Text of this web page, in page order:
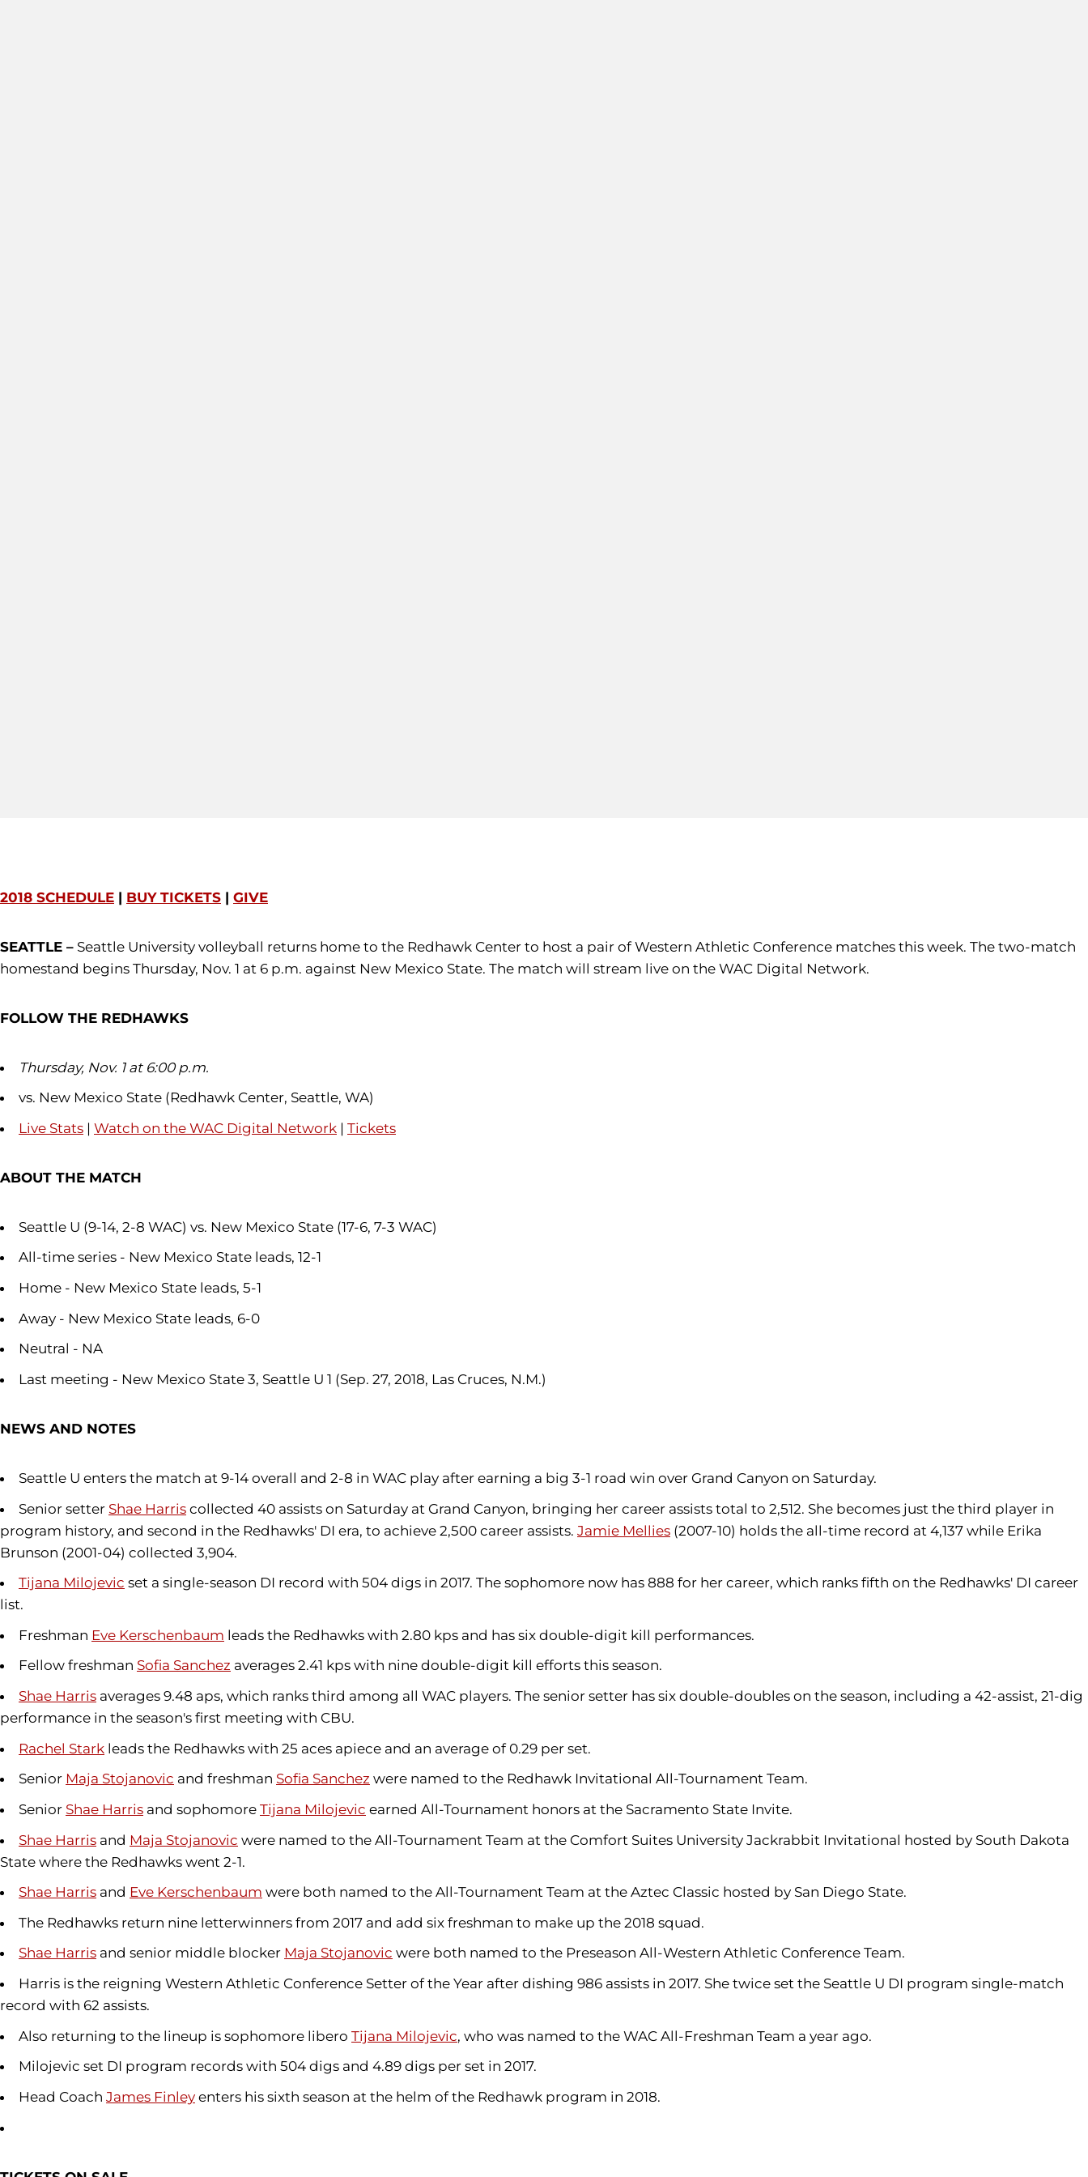
2018 SCHEDULE | BUY TICKETS | GIVE
SEATTLE – Seattle University volleyball returns home to the Redhawk Center to host a pair of Western Athletic Conference matches this week. The two-match
homestand begins Thursday, Nov. 1 at 6 p.m. against New Mexico State. The match will stream live on the WAC Digital Network.
FOLLOW THE REDHAWKS
Thursday, Nov. 1 at 6:00 p.m.
vs. New Mexico State (Redhawk Center, Seattle, WA)
Live Stats | Watch on the WAC Digital Network | Tickets
ABOUT THE MATCH
Seattle U (9-14, 2-8 WAC) vs. New Mexico State (17-6, 7-3 WAC)
All-time series - New Mexico State leads, 12-1
Home - New Mexico State leads, 5-1
Away - New Mexico State leads, 6-0
Neutral - NA
Last meeting - New Mexico State 3, Seattle U 1 (Sep. 27, 2018, Las Cruces, N.M.)
NEWS AND NOTES
Seattle U enters the match at 9-14 overall and 2-8 in WAC play after earning a big 3-1 road win over Grand Canyon on Saturday.
Senior setter Shae Harris collected 40 assists on Saturday at Grand Canyon, bringing her career assists total to 2,512. She becomes just the third player in
program history, and second in the Redhawks' DI era, to achieve 2,500 career assists. Jamie Mellies (2007-10) holds the all-time record at 4,137 while Erika
Brunson (2001-04) collected 3,904.
Tijana Milojevic set a single-season DI record with 504 digs in 2017. The sophomore now has 888 for her career, which ranks fifth on the Redhawks' DI career
list.
Freshman Eve Kerschenbaum leads the Redhawks with 2.80 kps and has six double-digit kill performances.
Fellow freshman Sofia Sanchez averages 2.41 kps with nine double-digit kill efforts this season.
Shae Harris averages 9.48 aps, which ranks third among all WAC players. The senior setter has six double-doubles on the season, including a 42-assist, 21-dig
performance in the season's first meeting with CBU.
Rachel Stark leads the Redhawks with 25 aces apiece and an average of 0.29 per set.
Senior Maja Stojanovic and freshman Sofia Sanchez were named to the Redhawk Invitational All-Tournament Team.
Senior Shae Harris and sophomore Tijana Milojevic earned All-Tournament honors at the Sacramento State Invite.
Shae Harris and Maja Stojanovic were named to the All-Tournament Team at the Comfort Suites University Jackrabbit Invitational hosted by South Dakota
State where the Redhawks went 2-1.
Shae Harris and Eve Kerschenbaum were both named to the All-Tournament Team at the Aztec Classic hosted by San Diego State.
The Redhawks return nine letterwinners from 2017 and add six freshman to make up the 2018 squad.
Shae Harris and senior middle blocker Maja Stojanovic were both named to the Preseason All-Western Athletic Conference Team.
Harris is the reigning Western Athletic Conference Setter of the Year after dishing 986 assists in 2017. She twice set the Seattle U DI program single-match
record with 62 assists.
Also returning to the lineup is sophomore libero Tijana Milojevic, who was named to the WAC All-Freshman Team a year ago.
Milojevic set DI program records with 504 digs and 4.89 digs per set in 2017.
Head Coach James Finley enters his sixth season at the helm of the Redhawk program in 2018.